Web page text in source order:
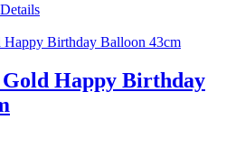
Happy Birthday